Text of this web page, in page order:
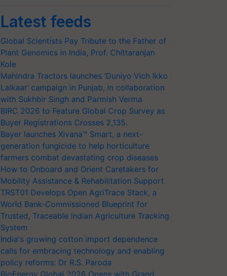
Latest feeds
Global Scientists Pay Tribute to the Father of
Plant Genomics in India, Prof. Chittaranjan
Kole
Mahindra Tractors launches ‘Duniyo Vich Ikko
Lalkaar’ campaign in Punjab, in collaboration
with Sukhbir Singh and Parmish Verma
BIRC 2026 to Feature Global Crop Survey as
Buyer Registrations Crosses 2,135.
Bayer launches Xivana™ Smart, a next-
generation fungicide to help horticulture
farmers combat devastating crop diseases
How to Onboard and Orient Caretakers for
Mobility Assistance & Rehabilitation Support
TRST01 Develops Open AgriTrace Stack, a
World Bank-Commissioned Blueprint for
Trusted, Traceable Indian Agriculture Tracking
System
India's growing cotton import dependence
calls for embracing technology and enabling
policy reforms: Dr R.S. Paroda
BioEnergy Global 2026 Opens with Grand